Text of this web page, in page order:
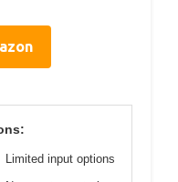
Limited input options